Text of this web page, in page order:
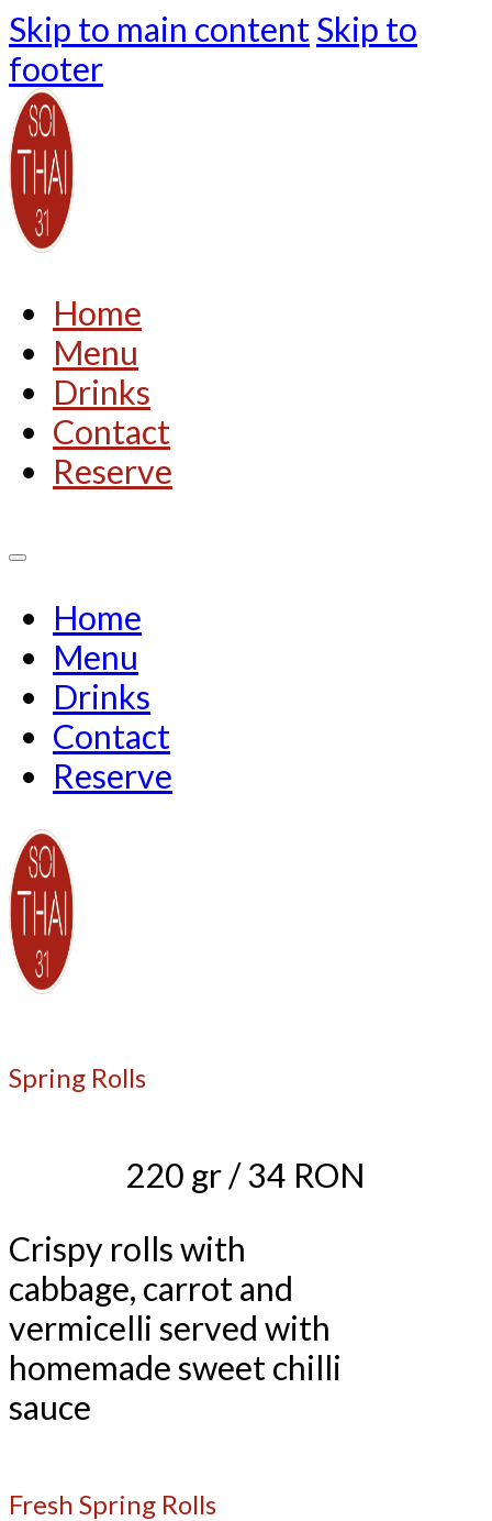
Skip to main content Skip to
footer
Home
Menu
Drinks
Contact
Reserve
Home
Menu
Drinks
Contact
Reserve
Spring Rolls
220 gr / 34 RON
Crispy rolls with
cabbage, carrot and
vermicelli served with
homemade sweet chilli
sauce
Fresh Spring Rolls